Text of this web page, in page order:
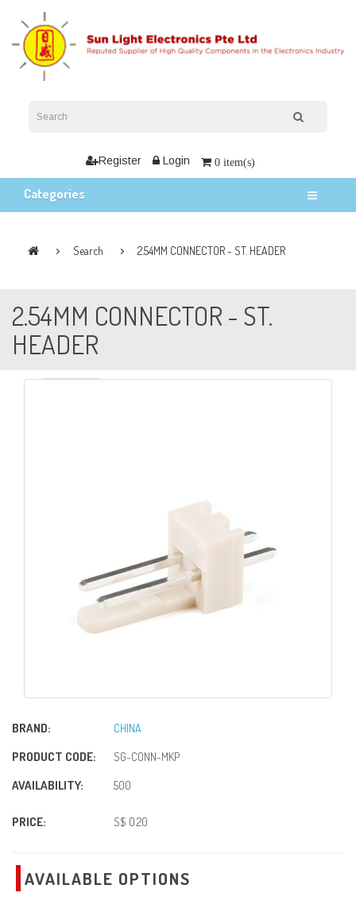
Register Login 0 item(s)
Categories
Search 2.54MM CONNECTOR - ST. HEADER
2.54MM CONNECTOR - ST.
HEADER
BRAND: CHINA
PRODUCT CODE: SG-CONN-MKP
AVAILABILITY: 500
PRICE: S$ 0.20
AVAILABLE OPTIONS